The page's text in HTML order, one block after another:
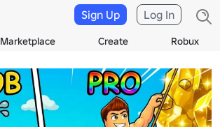
Marketplace Create Robux
Sign Up Log In